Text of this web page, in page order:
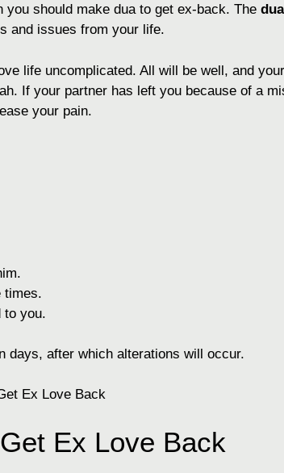
you should make dua to get ex-back. The
and issues from your life.
life uncomplicated. All will be well, and your
If your partner has left you because of a
your pain.
times.
to you.
days, after which alterations will occur.
Ex Love Back